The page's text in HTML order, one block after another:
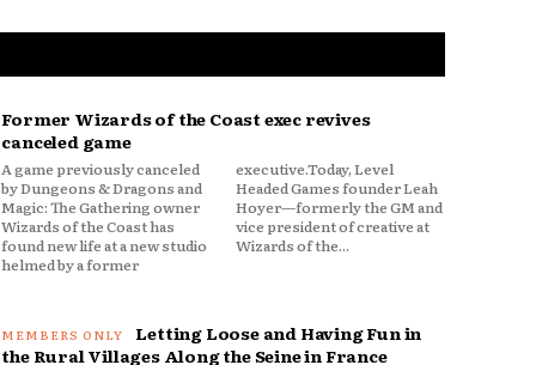
Former Wizards of the Coast exec revives
canceled game
A game previously canceled
by Dungeons & Dragons and
Magic: The Gathering owner
Wizards of the Coast has
found new life at a new studio
helmed by a former
executive.Today, Level
Headed Games founder Leah
Hoyer—formerly the GM and
vice president of creative at
Wizards of the...
Letting Loose and Having Fun in
the Rural Villages Along the Seine in France